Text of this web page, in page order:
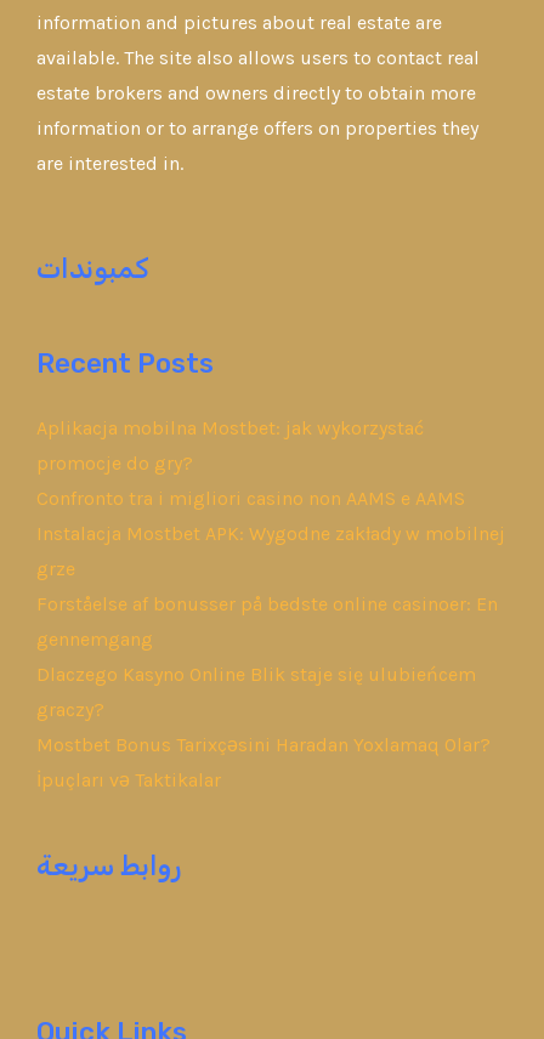
information and pictures about real estate are
available. The site also allows users to contact real
estate brokers and owners directly to obtain more
information or to arrange offers on properties they
are interested in.
كمبوندات
Recent Posts
Aplikacja mobilna Mostbet: jak wykorzystać
promocje do gry?
Confronto tra i migliori casino non AAMS e AAMS
Instalacja Mostbet APK: Wygodne zakłady w mobilnej
grze
Forståelse af bonusser på bedste online casinoer: En
gennemgang
Dlaczego Kasyno Online Blik staje się ulubieńcem
graczy?
Mostbet Bonus Tarixçəsini Haradan Yoxlamaq Olar?
İpuçları və Taktikalar
روابط سريعة
Quick Links